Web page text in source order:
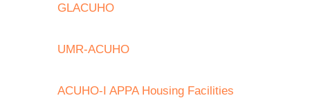
GLACUHO
UMR-ACUHO
ACUHO-I APPA Housing Facilities